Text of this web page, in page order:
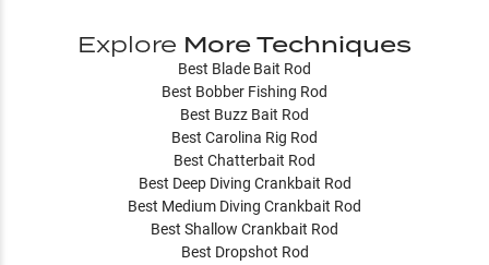
Explore More Techniques
Best Blade Bait Rod
Best Bobber Fishing Rod
Best Buzz Bait Rod
Best Carolina Rig Rod
Best Chatterbait Rod
Best Deep Diving Crankbait Rod
Best Medium Diving Crankbait Rod
Best Shallow Crankbait Rod
Best Dropshot Rod